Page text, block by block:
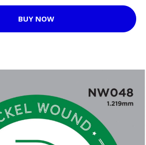
BUY NOW